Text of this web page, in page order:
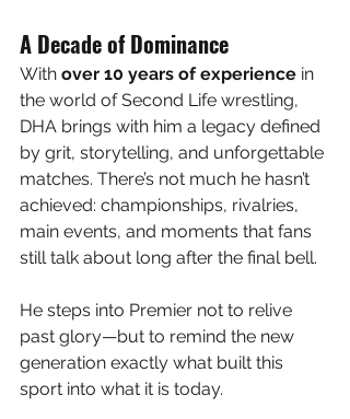
A Decade of Dominance
With over 10 years of experience in
the world of Second Life wrestling,
DHA brings with him a legacy defined
by grit, storytelling, and unforgettable
matches. There’s not much he hasn’t
achieved: championships, rivalries,
main events, and moments that fans
still talk about long after the final bell.
He steps into Premier not to relive
past glory—but to remind the new
generation exactly what built this
sport into what it is today.